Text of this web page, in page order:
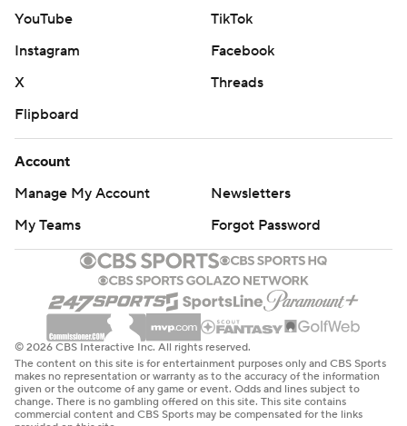
YouTube
TikTok
Instagram
Facebook
X
Threads
Flipboard
Account
Manage My Account
Newsletters
My Teams
Forgot Password
© 2026 CBS Interactive Inc. All rights reserved.
The content on this site is for entertainment purposes only and CBS Sports
makes no representation or warranty as to the accuracy of the information
given or the outcome of any game or event. Odds and lines subject to
change. There is no gambling offered on this site. This site contains
commercial content and CBS Sports may be compensated for the links